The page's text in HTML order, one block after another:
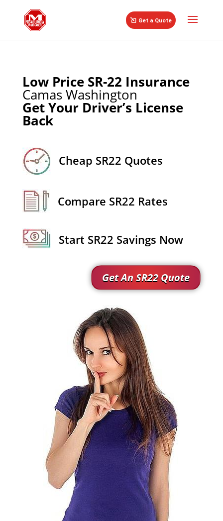
Get a Quote
Low Price SR-22 Insurance
Camas Washington
Get Your Driver’s License
Back
Cheap SR22 Quotes
Compare SR22 Rates
Start SR22 Savings Now
Get An SR22 Quote